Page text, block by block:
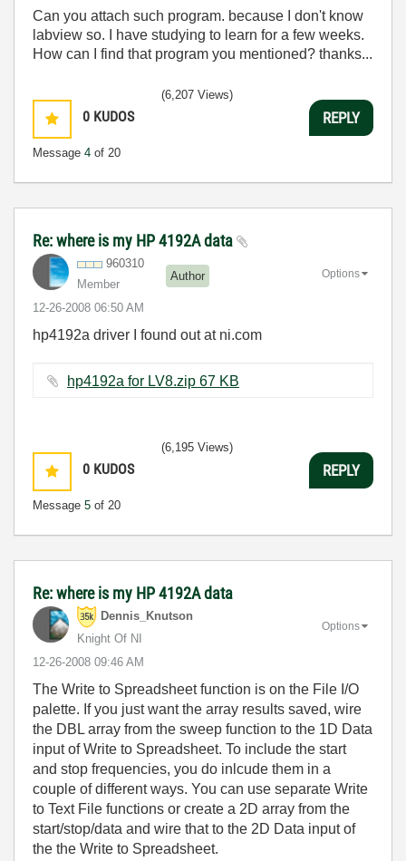
Can you attach such program. because I don't know
labview so. I have studying to learn for a few weeks.
How can I find that program you mentioned? thanks...
0 KUDOS
Message 4 of 20
(6,207 Views)
REPLY
Re: where is my HP 4192A data
960310
Member
Author
‎12-26-2008 06:50 AM
Options
hp4192a driver I found out at ni.com
hp4192a for LV8.zip ‏67 KB
0 KUDOS
Message 5 of 20
(6,195 Views)
REPLY
Re: where is my HP 4192A data
Dennis_Knutson
Knight Of NI
‎12-26-2008 09:46 AM
Options
The Write to Spreadsheet function is on the File I/O
palette. If you just want the array results saved, wire
the DBL array from the sweep function to the 1D Data
input of Write to Spreadsheet. To include the start
and stop frequencies, you do inlcude them in a
couple of different ways. You can use separate Write
to Text File functions or create a 2D array from the
start/stop/data and wire that to the 2D Data input of
the the Write to Spreadsheet.